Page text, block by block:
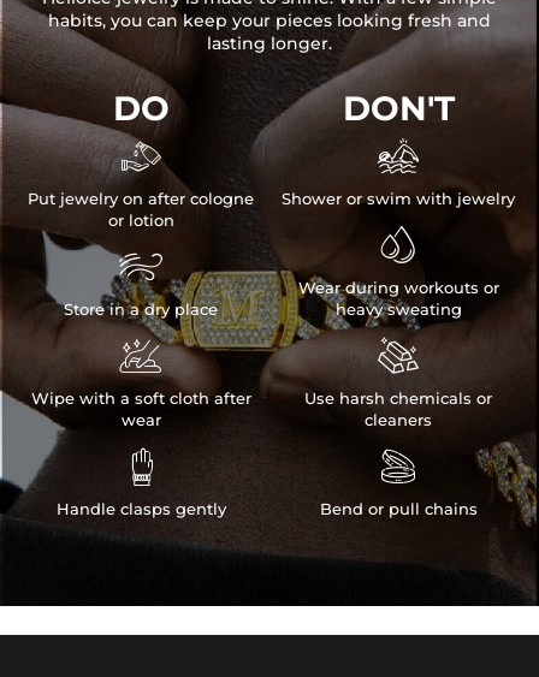
habits, you can keep your pieces looking fresh and
lasting longer.
DO

Put jewelry on after cologne
or lotion

Store in a dry place

Wipe with a soft cloth after
wear

Handle clasps gently
DON'T

Shower or swim with jewelry

Wear during workouts or
heavy sweating

Use harsh chemicals or
cleaners

Bend or pull chains